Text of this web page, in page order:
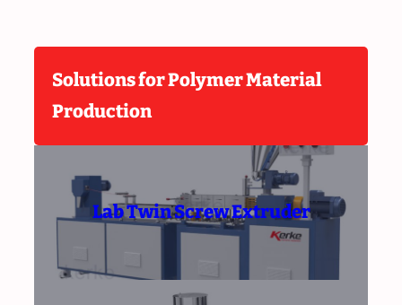
Solutions for Polymer Material
Production
Lab Twin Screw Extruder